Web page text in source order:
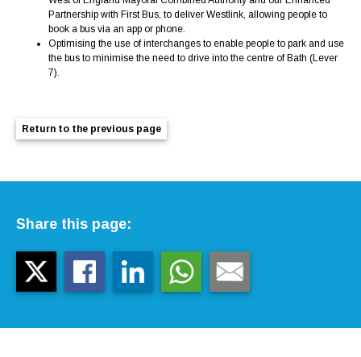
Partnership with First Bus, to deliver Westlink, allowing people to
book a bus via an app or phone.
Optimising the use of interchanges to enable people to park and use
the bus to minimise the need to drive into the centre of Bath (Lever
7).
Return to the previous page
Share this page: